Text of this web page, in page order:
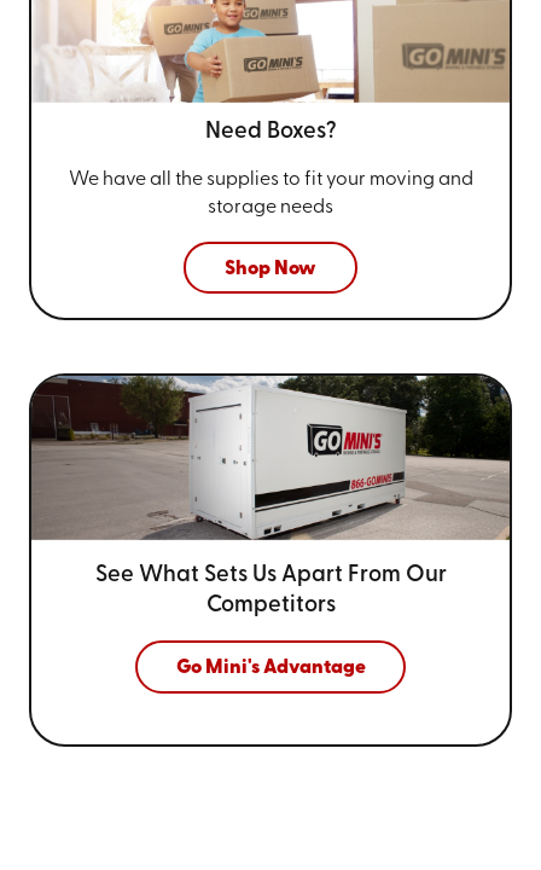
Need Boxes?
We have all the supplies to fit your moving and
storage needs
Shop Now
See What Sets Us Apart From Our
Competitors
Go Mini's Advantage